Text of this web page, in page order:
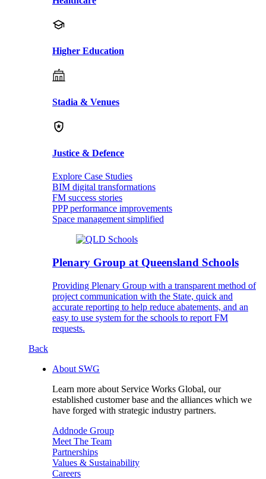
Higher Education
Stadia & Venues
Justice & Defence
Explore Case Studies
BIM digital transformations
FM success stories
PPP performance improvements
Space management simplified
Plenary Group at Queensland Schools
Providing Plenary Group with a transparent method of
project communication with the State, quick and
accurate reporting to help reduce abatements, and an
easy to use system for the schools to report FM
requests.
Back
About SWG
Learn more about Service Works Global, our
established customer base and the alliances which we
have forged with strategic industry partners.
Addnode Group
Meet The Team
Partnerships
Values & Sustainability
Careers